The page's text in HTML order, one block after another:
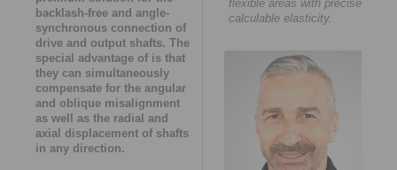
backlash-free and angle-
synchronous connection of
drive and output shafts. The
special advantage of is that
they can simultaneously
compensate for the angular
and oblique misalignment
as well as the radial and
axial displacement of shafts
in any direction.
flexible areas with precisely
calculable elasticity.